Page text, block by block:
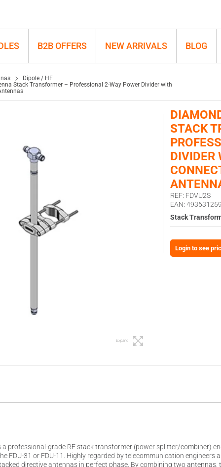
B2B OFFERS NEW ARRIVALS BLOG
Dipole / HF
Stack Transformer – Professional 2-Way Power Divider with
Expand
STACK
DIVIDER
REF: FDVU2S
EAN:
Stack
Login to see
a professional-grade RF stack transformer (power splitter/combiner)
FDU-31 or FDU-11. Highly regarded by telecommunication
directive antennas in perfect phase. By combining two